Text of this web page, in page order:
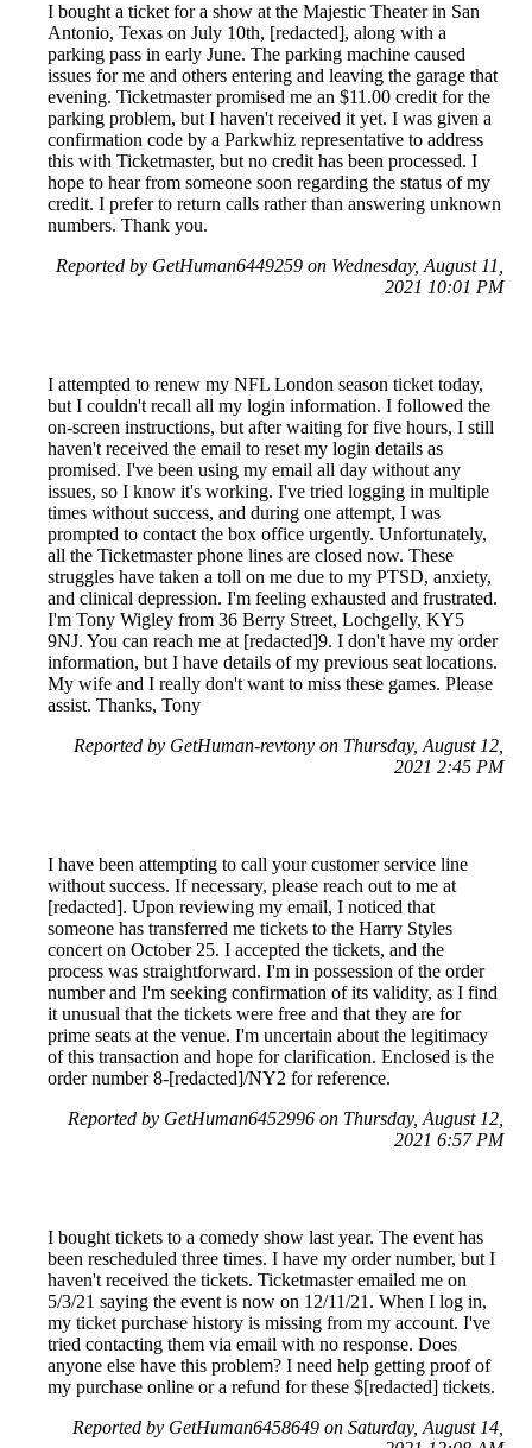
I bought a ticket for a show at the Majestic Theater in San
Antonio, Texas on July 10th, [redacted], along with a
parking pass in early June. The parking machine caused
issues for me and others entering and leaving the garage that
evening. Ticketmaster promised me an $11.00 credit for the
parking problem, but I haven't received it yet. I was given a
confirmation code by a Parkwhiz representative to address
this with Ticketmaster, but no credit has been processed. I
hope to hear from someone soon regarding the status of my
credit. I prefer to return calls rather than answering unknown
numbers. Thank you.
Reported by GetHuman6449259 on Wednesday, August 11,
2021 10:01 PM
I attempted to renew my NFL London season ticket today,
but I couldn't recall all my login information. I followed the
on-screen instructions, but after waiting for five hours, I still
haven't received the email to reset my login details as
promised. I've been using my email all day without any
issues, so I know it's working. I've tried logging in multiple
times without success, and during one attempt, I was
prompted to contact the box office urgently. Unfortunately,
all the Ticketmaster phone lines are closed now. These
struggles have taken a toll on me due to my PTSD, anxiety,
and clinical depression. I'm feeling exhausted and frustrated.
I'm Tony Wigley from 36 Berry Street, Lochgelly, KY5
9NJ. You can reach me at [redacted]9. I don't have my order
information, but I have details of my previous seat locations.
My wife and I really don't want to miss these games. Please
assist. Thanks, Tony
Reported by GetHuman-revtony on Thursday, August 12,
2021 2:45 PM
I have been attempting to call your customer service line
without success. If necessary, please reach out to me at
[redacted]. Upon reviewing my email, I noticed that
someone has transferred me tickets to the Harry Styles
concert on October 25. I accepted the tickets, and the
process was straightforward. I'm in possession of the order
number and I'm seeking confirmation of its validity, as I find
it unusual that the tickets were free and that they are for
prime seats at the venue. I'm uncertain about the legitimacy
of this transaction and hope for clarification. Enclosed is the
order number 8-[redacted]/NY2 for reference.
Reported by GetHuman6452996 on Thursday, August 12,
2021 6:57 PM
I bought tickets to a comedy show last year. The event has
been rescheduled three times. I have my order number, but I
haven't received the tickets. Ticketmaster emailed me on
5/3/21 saying the event is now on 12/11/21. When I log in,
my ticket purchase history is missing from my account. I've
tried contacting them via email with no response. Does
anyone else have this problem? I need help getting proof of
my purchase online or a refund for these $[redacted] tickets.
Reported by GetHuman6458649 on Saturday, August 14,